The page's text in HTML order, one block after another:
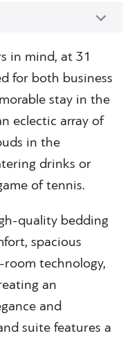
in mind, at 31
for both business
stay in the
eclectic array of
in the
drinks or
of tennis.
quality bedding
spacious
technology,
an
and
suite features a